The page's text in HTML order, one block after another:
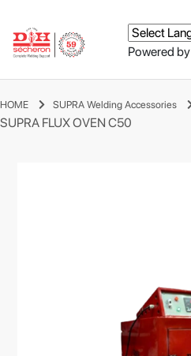
Powered by
HOME SUPRA Welding Accessories
SUPRA FLUX OVEN C50